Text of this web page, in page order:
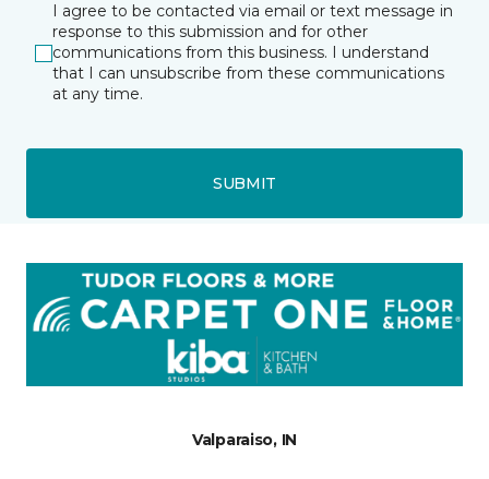
I agree to be contacted via email or text message in
response to this submission and for other
communications from this business. I understand
that I can unsubscribe from these communications
at any time.
SUBMIT
Valparaiso, IN